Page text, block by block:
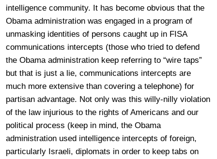
intelligence community. It has become obvious that the
Obama administration was engaged in a program of
unmasking identities of persons caught up in FISA
communications intercepts (those who tried to defend
the Obama administration keep referring to “wire taps”
but that is just a lie, communications intercepts are
much more extensive than covering a telephone) for
partisan advantage. Not only was this willy-nilly violation
of the law injurious to the rights of Americans and our
political process (keep in mind, the Obama
administration used intelligence intercepts of foreign,
particularly Israeli, diplomats in order to keep tabs on